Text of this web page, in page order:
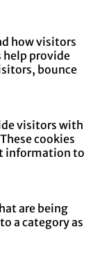
how visitors
help provide
bounce
visitors with
cookies
information to
are being
a category as